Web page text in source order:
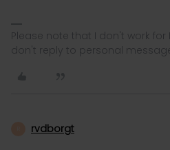
Please note that I don't work for
don't reply to personal
rvdborgt